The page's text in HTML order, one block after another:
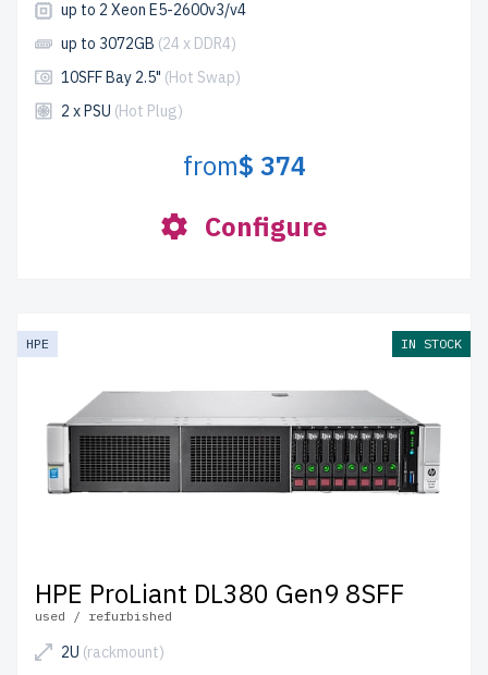
up to 2 Xeon E5-2600v3/v4
up to 3072GB (24 x DDR4)
10SFF Bay 2.5" (Hot Swap)
2 x PSU (Hot Plug)
from$ 374
Configure
HPE IN STOCK
HPE ProLiant DL380 Gen9 8SFF
used / refurbished
2U (rackmount)